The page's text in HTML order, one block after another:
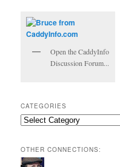
Open the CaddyInfo
Discussion Forum...
CATEGORIES
Categories
OTHER CONNECTIONS: